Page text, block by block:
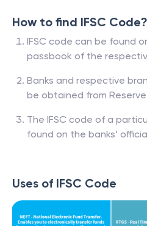
How to find IFSC Code?
IFSC code can be found
passbook of the
Banks and respective
be obtained from
The IFSC code of a
found on the banks’
Uses of IFSC Code